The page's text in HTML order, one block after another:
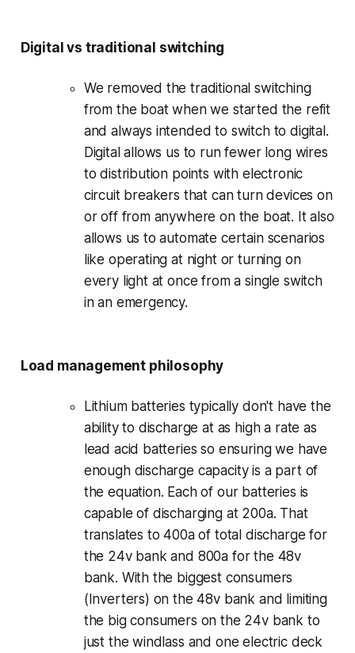
Digital vs traditional switching
We removed the traditional switching
from the boat when we started the refit
and always intended to switch to digital.
Digital allows us to run fewer long wires
to distribution points with electronic
circuit breakers that can turn devices on
or off from anywhere on the boat. It also
allows us to automate certain scenarios
like operating at night or turning on
every light at once from a single switch
in an emergency.
Load management philosophy
Lithium batteries typically don't have the
ability to discharge at as high a rate as
lead acid batteries so ensuring we have
enough discharge capacity is a part of
the equation. Each of our batteries is
capable of discharging at 200a. That
translates to 400a of total discharge for
the 24v bank and 800a for the 48v
bank. With the biggest consumers
(Inverters) on the 48v bank and limiting
the big consumers on the 24v bank to
just the windlass and one electric deck